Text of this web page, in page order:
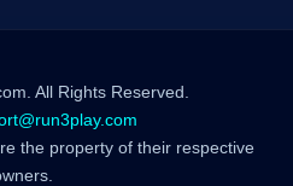
All Rights Reserved.
the property of their respective